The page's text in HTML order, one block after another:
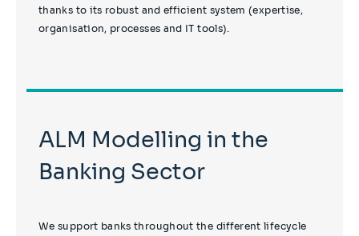
thanks to its robust and efficient system (expertise,
organisation, processes and IT tools).
ALM Modelling in the
Banking Sector
We support banks throughout the different lifecycle